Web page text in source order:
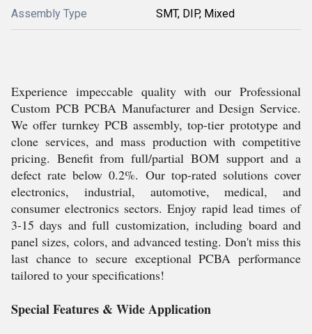
Assembly Type SMT, DIP, Mixed
Experience impeccable quality with our Professional
Custom PCB PCBA Manufacturer and Design Service.
We offer turnkey PCB assembly, top-tier prototype and
clone services, and mass production with competitive
pricing. Benefit from full/partial BOM support and a
defect rate below 0.2%. Our top-rated solutions cover
electronics, industrial, automotive, medical, and
consumer electronics sectors. Enjoy rapid lead times of
3-15 days and full customization, including board and
panel sizes, colors, and advanced testing. Don't miss this
last chance to secure exceptional PCBA performance
tailored to your specifications!
Special Features & Wide Application